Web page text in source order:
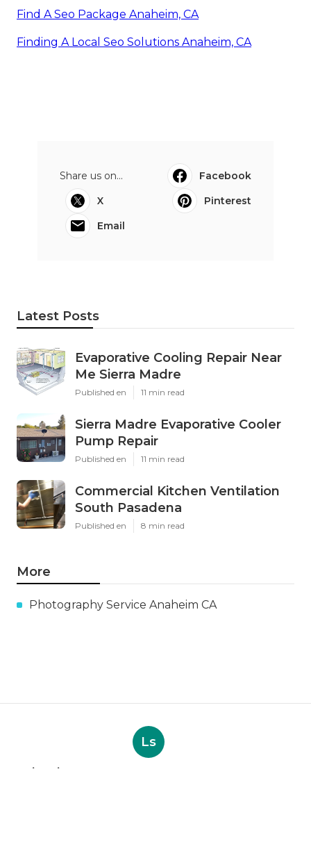
Find A Seo Package Anaheim, CA
Finding A Local Seo Solutions Anaheim, CA
Share us on...
Facebook
X
Pinterest
Email
Latest Posts
Evaporative Cooling Repair Near
Me Sierra Madre
Published en 11 min read
Sierra Madre Evaporative Cooler
Pump Repair
Published en 11 min read
Commercial Kitchen Ventilation
South Pasadena
Published en 8 min read
More
Photography Service Anaheim CA
Ls
Navigation